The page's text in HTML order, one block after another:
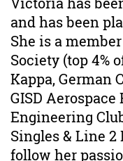
and has been
She is a
Society (top 4%
Kappa, German
GISD
Engineering
Singles & Line
follow her